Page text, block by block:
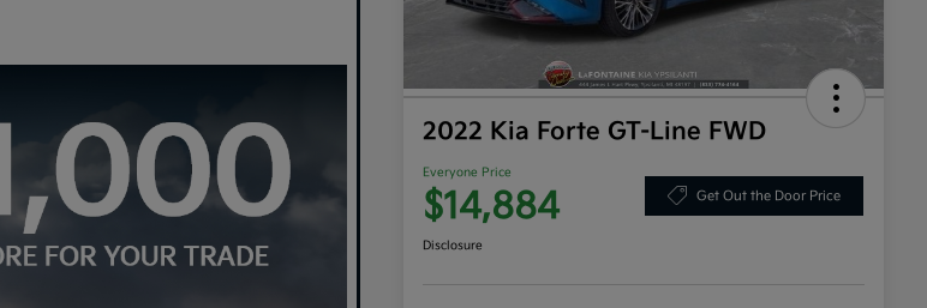
2022 Kia Forte GT-Line FWD
Everyone Price
$14,884 Get Out the Door Price
Disclosure